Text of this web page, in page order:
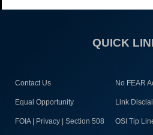
QUICK
Contact Us No FEAR
Equal Opportunity Link
FOIA | Privacy | Section 508 OSI Tip